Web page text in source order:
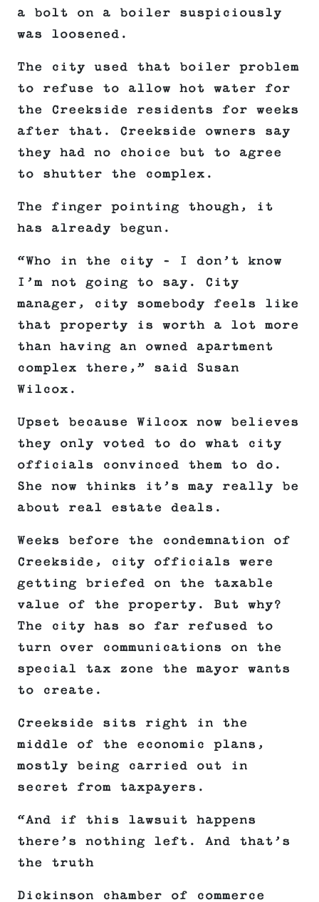
a bolt on a boiler suspiciously
was loosened.
The city used that boiler problem
to refuse to allow hot water for
the Creekside residents for weeks
after that. Creekside owners say
they had no choice but to agree
to shutter the complex.
The finger pointing though, it
has already begun.
“Who in the city – I don’t know
I’m not going to say. City
manager, city somebody feels like
that property is worth a lot more
than having an owned apartment
complex there,” said Susan
Wilcox.
Upset because Wilcox now believes
they only voted to do what city
officials convinced them to do.
She now thinks it’s may really be
about real estate deals.
Weeks before the condemnation of
Creekside, city officials were
getting briefed on the taxable
value of the property. But why?
The city has so far refused to
turn over communications on the
special tax zone the mayor wants
to create.
Creekside sits right in the
middle of the economic plans,
mostly being carried out in
secret from taxpayers.
“And if this lawsuit happens
there’s nothing left. And that’s
the truth
Dickinson chamber of commerce